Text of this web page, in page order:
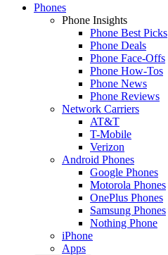
Phones
Phone Insights
Phone Best Picks
Phone Deals
Phone Face-Offs
Phone How-Tos
Phone News
Phone Reviews
Network Carriers
AT&T
T-Mobile
Verizon
Android Phones
Google Phones
Motorola Phones
OnePlus Phones
Samsung Phones
Nothing Phone
iPhone
Apps